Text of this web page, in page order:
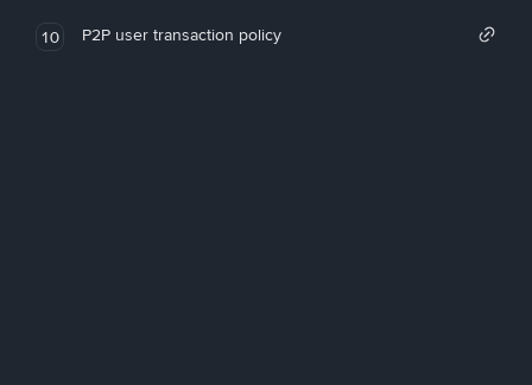
10 P2P user transaction policy